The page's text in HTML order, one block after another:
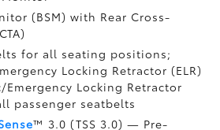
(BSM)with Rear Cross-
for all seating positions;
Locking Retractor (ELR)
Locking Retractor
passenger seatbelts
™ 3.0 (TSS 3.0)— Pre-